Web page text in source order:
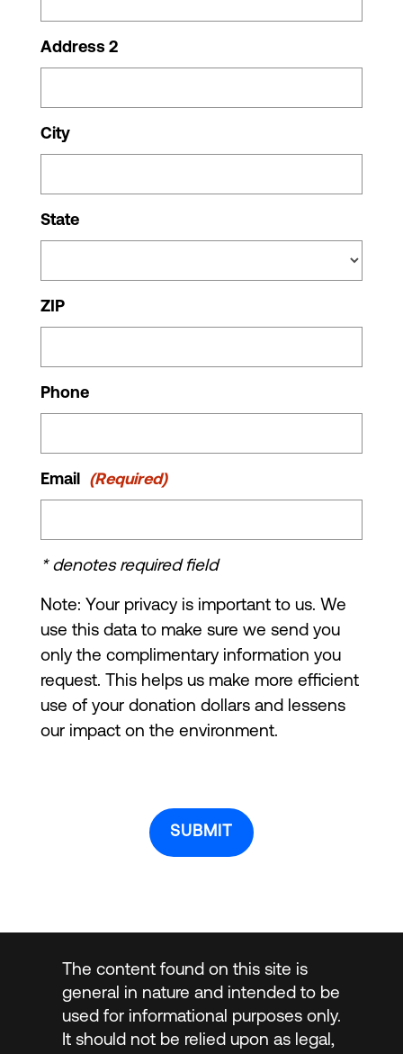
Address 2
City
State
ZIP
Phone
Email (Required)
* denotes required field
Note: Your privacy is important to us. We
use this data to make sure we send you
only the complimentary information you
request. This helps us make more efficient
use of your donation dollars and lessens
our impact on the environment.
The content found on this site is
general in nature and intended to be
used for informational purposes only.
It should not be relied upon as legal,